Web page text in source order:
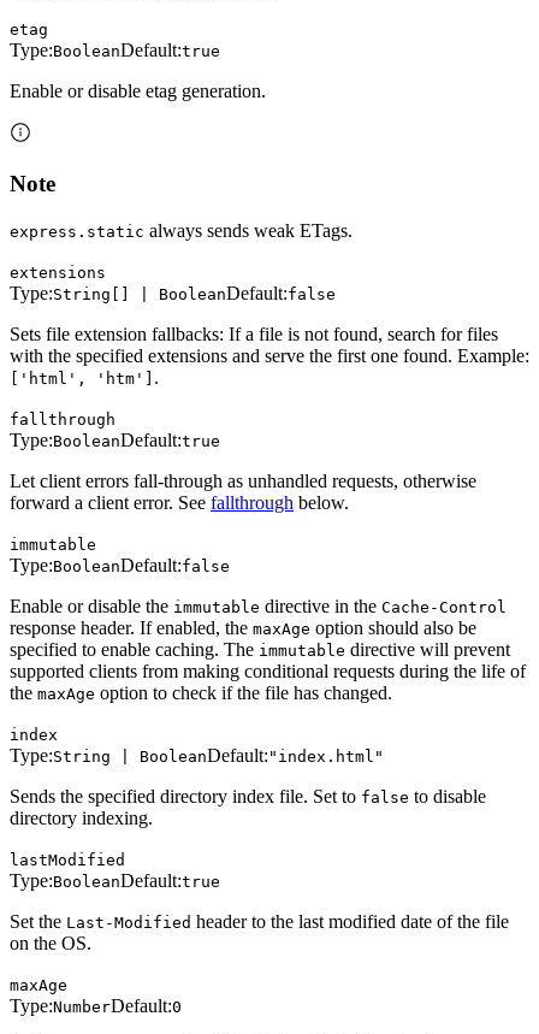
etag
Type:BooleanDefault:true
Enable or disable etag generation.
Note
express.static always sends weak ETags.
extensions
Type:String[] | BooleanDefault:false
Sets file extension fallbacks: If a file is not found, search for files
with the specified extensions and serve the first one found. Example:
['html', 'htm'] .
fallthrough
Type:BooleanDefault:true
Let client errors fall-through as unhandled requests, otherwise
forward a client error. See fallthrough below.
immutable
Type:BooleanDefault:false
Enable or disable the immutable directive in the Cache-Control
response header. If enabled, the maxAge option should also be
specified to enable caching. The immutable directive will prevent
supported clients from making conditional requests during the life of
the maxAge option to check if the file has changed.
index
Type:String | BooleanDefault: "index.html"
Sends the specified directory index file. Set to false to disable
directory indexing.
lastModified
Type:BooleanDefault:true
Set the Last-Modified header to the last modified date of the file
on the OS.
maxAge
Type:NumberDefault:0